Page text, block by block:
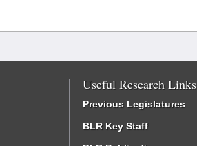
Useful Research Links
Previous Legislatures
BLR Key Staff